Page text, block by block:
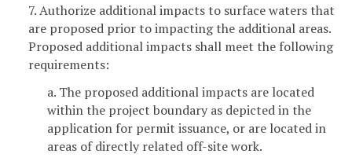
7. Authorize additional impacts to surface waters that
are proposed prior to impacting the additional areas.
Proposed additional impacts shall meet the following
requirements:
a. The proposed additional impacts are located
within the project boundary as depicted in the
application for permit issuance, or are located in
areas of directly related off-site work.